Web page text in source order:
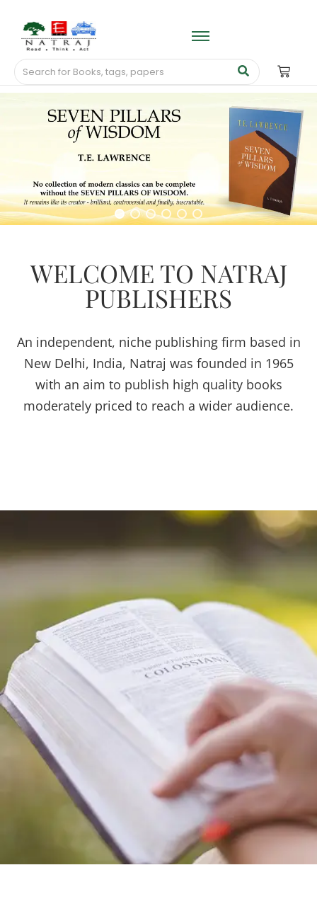
WELCOME TO NATRAJ
PUBLISHERS
An independent, niche publishing firm based in
New Delhi, India, Natraj was founded in 1965
with an aim to publish high quality books
moderately priced to reach a wider audience.